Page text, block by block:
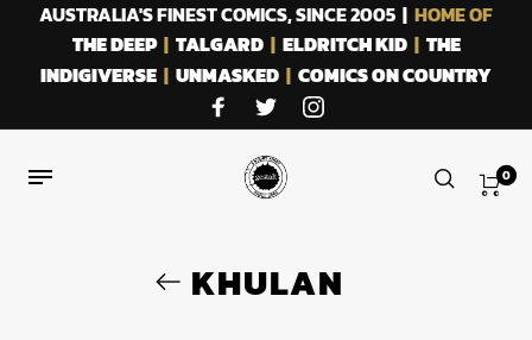
AUSTRALIA'S FINEST COMICS, SINCE 2005 | HOME OF
THE DEEP| TALGARD| ELDRITCH KID| THE
INDIGIVERSE | UNMASKED | COMICS ON COUNTRY
0
KHULAN